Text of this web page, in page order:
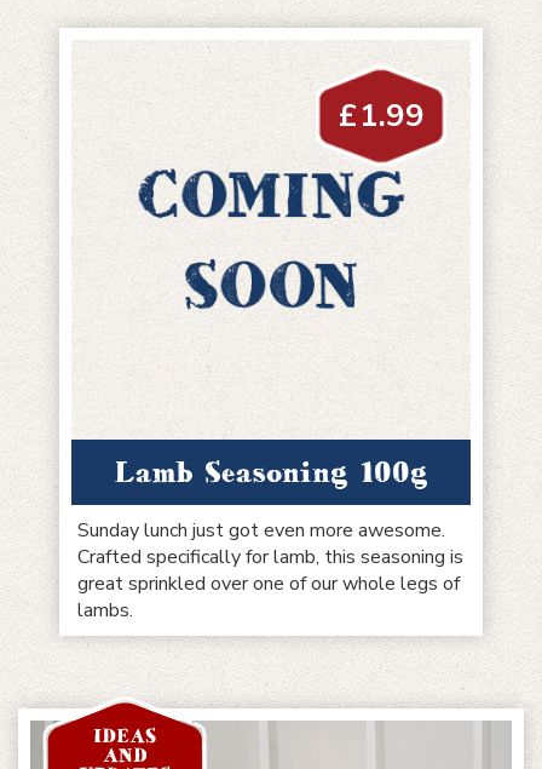
Lamb Seasoning 100g
£1.99
Sunday lunch just got even more awesome.
Crafted specifically for lamb, this seasoning is
great sprinkled over one of our whole legs of
lambs.